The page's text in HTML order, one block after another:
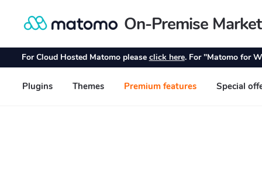
Skip
navigation
Skip
content
On-Premise
For Cloud Hosted Matomo please click here. For "Matomo for
Plugins Themes Premium features Special